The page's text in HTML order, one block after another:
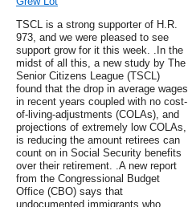
TSCL is a strong supporter of H.R.
973, and we were pleased to see
support grow for it this week. .In the
midst of all this, a new study by The
Senior Citizens League (TSCL)
found that the drop in average wages
in recent years coupled with no cost-
of-living-adjustments (COLAs), and
projections of extremely low COLAs,
is reducing the amount retirees can
count on in Social Security benefits
over their retirement. .A new report
from the Congressional Budget
Office (CBO) says that
undocumented immigrants who